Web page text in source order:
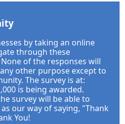
by taking an online
through these
of the responses will
other purpose except to
The survey is at:
is being awarded.
survey will be able to
our way of saying, "Thank
You!